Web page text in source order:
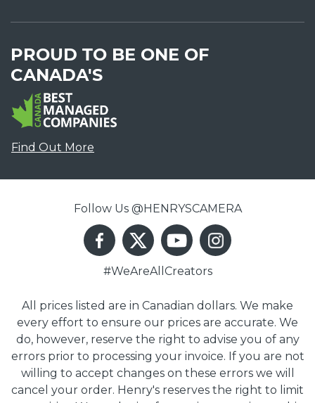
PROUD TO BE ONE OF
CANADA'S
Find Out More
Follow Us @HENRYSCAMERA
#WeAreAllCreators
All prices listed are in Canadian dollars. We make
every effort to ensure our prices are accurate. We
do, however, reserve the right to advise you of any
errors prior to processing your invoice. If you are not
willing to accept changes on these errors we will
cancel your order. Henry's reserves the right to limit